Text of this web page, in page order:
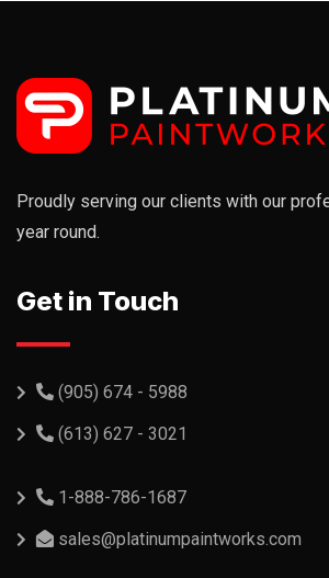
Proudly serving our clients with our
year round.
Get in Touch
(905) 674 - 5988
(613) 627 - 3021
1-888-786-1687
sales@platinumpaintworks.com